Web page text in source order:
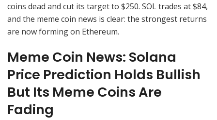
coins dead and cut its target to $250. SOL trades at $84,
and the meme coin news is clear: the strongest returns
are now forming on Ethereum.
Meme Coin News: Solana
Price Prediction Holds Bullish
But Its Meme Coins Are
Fading